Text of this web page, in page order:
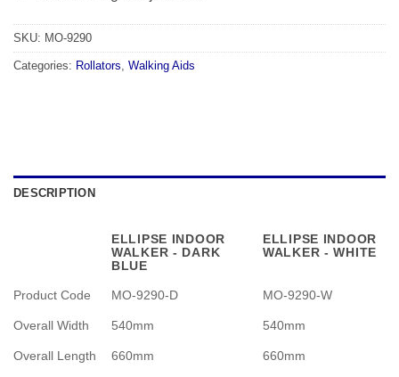
SKU: MO-9290
Categories: Rollators Walking Aids
DESCRIPTION
ELLIPSE INDOOR
WALKER - DARK
BLUE
ELLIPSE INDOOR
WALKER - WHITE
Product Code MO-9290-D MO-9290-W
Overall Width 540mm 540mm
Overall Length 660mm 660mm